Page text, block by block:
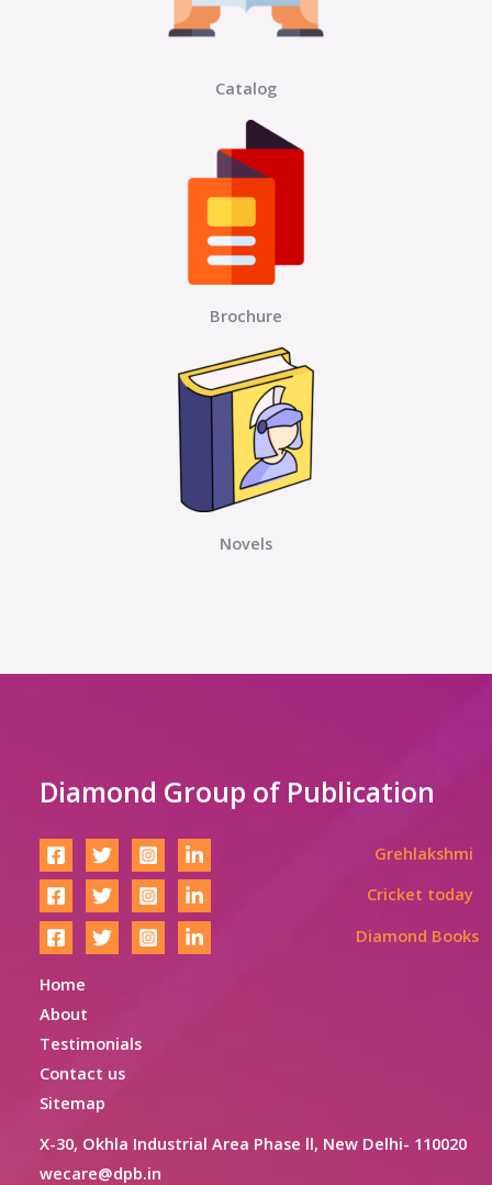
Catalog
Brochure
Novels
Diamond Group of Publication
Grehlakshmi
Cricket today
Diamond Books
Home
About
Testimonials
Contact us
Sitemap
X-30, Okhla Industrial Area Phase ll, New Delhi- 110020
wecare@dpb.in